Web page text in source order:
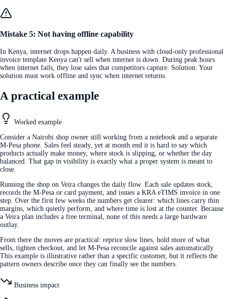
Mistake 5: Not having offline capability
In Kenya, internet drops happen daily. A business with cloud-only professional
invoice template Kenya can't sell when internet is down. During peak hours
when internet fails, they lose sales that competitors capture. Solution: Your
solution must work offline and sync when internet returns.
A practical example
Worked example
Consider a Nairobi shop owner still working from a notebook and a separate
M-Pesa phone. Sales feel steady, yet at month end it is hard to say which
products actually make money, where stock is slipping, or whether the day
balanced. That gap in visibility is exactly what a proper system is meant to
close.
Running the shop on Veira changes the daily flow. Each sale updates stock,
records the M-Pesa or card payment, and issues a KRA eTIMS invoice in one
step. Over the first few weeks the numbers get clearer: which lines carry thin
margins, which quietly perform, and where time is lost at the counter. Because
a Veira plan includes a free terminal, none of this needs a large hardware
outlay.
From there the moves are practical: reprice slow lines, hold more of what
sells, tighten checkout, and let M-Pesa reconcile against sales automatically.
This example is illustrative rather than a specific customer, but it reflects the
pattern owners describe once they can finally see the numbers.
Business impact